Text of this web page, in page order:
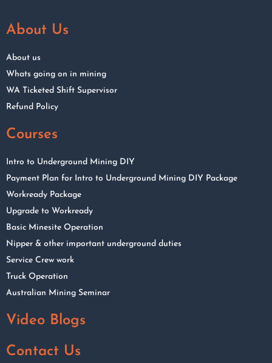
About Us
About us
Whats going on in mining
WA Ticketed Shift Supervisor
Refund Policy
Courses
Intro to Underground Mining DIY
Payment Plan for Intro to Underground Mining DIY Package
Workready Package
Upgrade to Workready
Basic Minesite Operation
Nipper & other important underground duties
Service Crew work
Truck Operation
Australian Mining Seminar
Video Blogs
Contact Us